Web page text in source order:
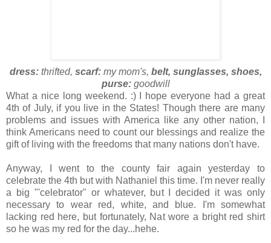
dress:thrifted, scarf:my mom's, belt, sunglasses, shoes,
purse:goodwill
What a nice long weekend. :) I hope everyone had a great
4th of July, if you live in the States! Though there are many
problems and issues with America like any other nation, I
think Americans need to count our blessings and realize the
gift of living with the freedoms that many nations don't have.
Anyway, I went to the county fair again yesterday to
celebrate the 4th but with Nathaniel this time. I'm never really
a big "'celebrator" or whatever, but I decided it was only
necessary to wear red, white, and blue. I'm somewhat
lacking red here, but fortunately, Nat wore a bright red shirt
so he was my red for the day...hehe.